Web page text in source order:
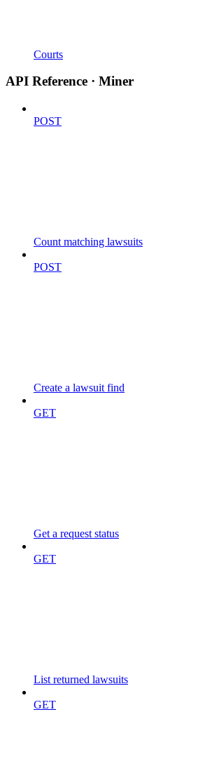
Courts
API Reference · Miner
POST
Count matching lawsuits
POST
Create a lawsuit find
GET
Get a request status
GET
List returned lawsuits
GET